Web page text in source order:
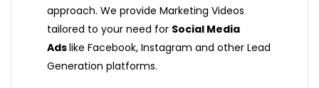
approach. We provide Marketing Videos
tailored to your need for Social Media
Adslike Facebook, Instagram and other Lead
Generation platforms.